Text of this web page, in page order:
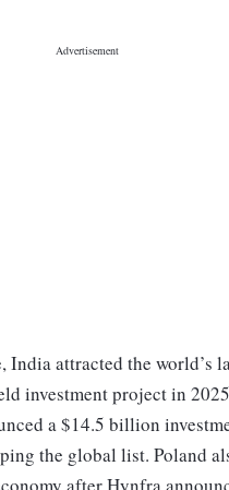
India attracted the world’s
investment project in
a $14.5 billion
the global list. Poland